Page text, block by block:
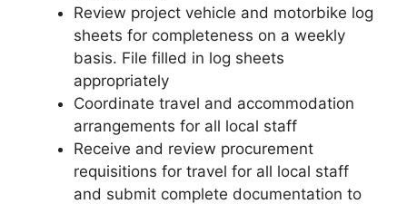
Review project vehicle and motorbike log
sheets for completeness on a weekly
basis. File filled in log sheets
appropriately
Coordinate travel and accommodation
arrangements for all local staff
Receive and review procurement
requisitions for travel for all local staff
and submit complete documentation to